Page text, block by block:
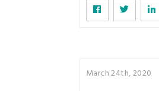
March 24th, 2020